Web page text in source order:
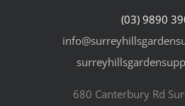
(03) 9890
680 Canterbury Rd